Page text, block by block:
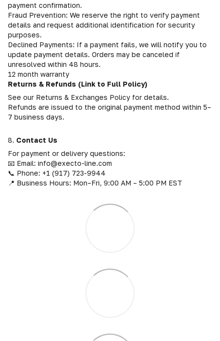
payment confirmation.
Fraud Prevention: We reserve the right to verify payment
details and request additional identification for security
purposes.
Declined Payments: If a payment fails, we will notify you to
update payment details. Orders may be canceled if
unresolved within 48 hours.
12 month warranty
Returns & Refunds (Link to Full Policy)
See our Returns & Exchanges Policy for details.
Refunds are issued to the original payment method within 5–
7 business days.
8. Contact Us
For payment or delivery questions:
📧 Email: info@execto-line.com
📞 Phone: +1 (917) 723-9944
📍 Business Hours: Mon–Fri, 9:00 AM – 5:00 PM EST